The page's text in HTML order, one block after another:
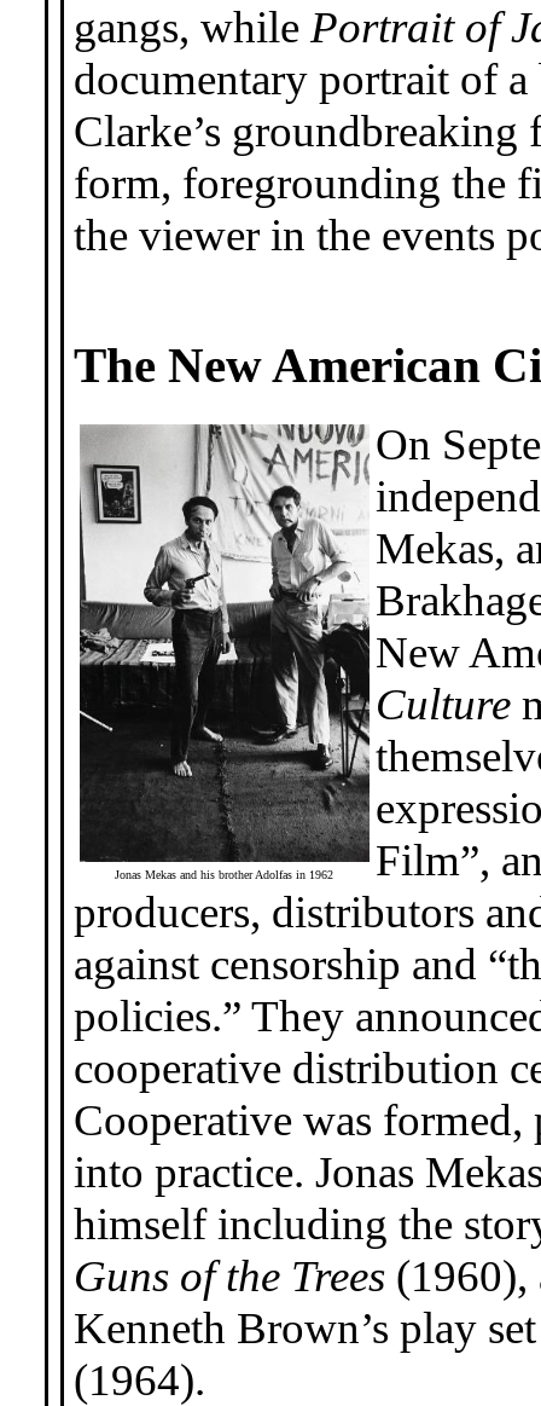
gangs, while Portrait of
documentary portrait of
Clarke’s
form, foregrounding the
the viewer in the events
The New American
Jonas Mekas and his brother Adolfas in 1962
On
Mekas,
New
Culture
Film”,
producers, distributors
against censorship and
policies.” They
cooperative distribution
Cooperative was
into practice. Jonas
himself including the
Guns of the Trees(1960),
Kenneth Brown’s play
(1964).